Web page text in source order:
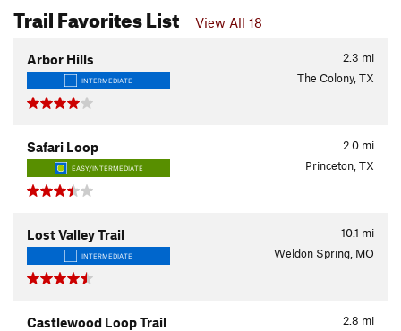
Trail Favorites List View All 18
2.3 mi
Arbor Hills
INTERMEDIATE The Colony, TX
2.0 mi
Safari Loop
EASY/INTERMEDIATE Princeton, TX
10.1 mi
Lost Valley Trail
INTERMEDIATE Weldon Spring, MO
2.8 mi
Castlewood Loop Trail